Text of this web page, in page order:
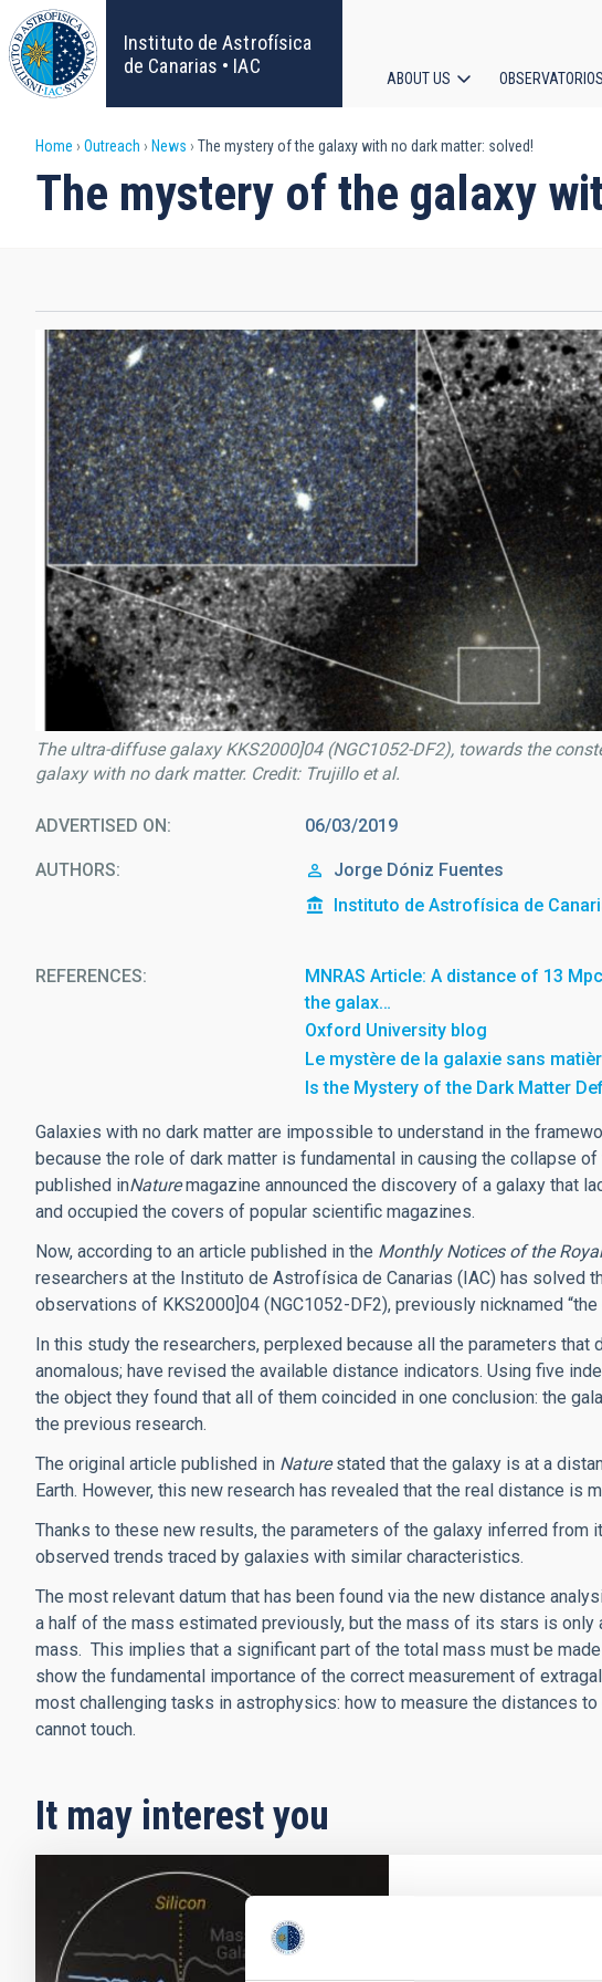
Skip
to
main
content
Instituto de Astrofísica
de Canarias • IAC
navigation
ABOUT US
Breadcrumb
Home Outreach News The mystery of the galaxy with no dark matter: solved!
The mystery of the galaxy
The ultra-diffuse galaxy KKS2000]04 (NGC1052-DF2), towards the
galaxy with no dark matter. Credit: Trujillo et al.
ADVERTISED ON 06/03/2019
AUTHORS
Jorge Dóniz Fuentes
Instituto de Astrofísica de
REFERENCES
MNRAS Article: A distance of 13
the galax…
Oxford University blog
Le mystère de la galaxie sans
Is the Mystery of the Dark Matter
Galaxies with no dark matter are impossible to understand in the
because the role of dark matter is fundamental in causing the collapse
published inNaturemagazine announced the discovery of a galaxy that
and occupied the covers of popular scientific magazines.
Now, according to an article published in the Monthly Notices of the
researchers at the Instituto de Astrofísica de Canarias (IAC) has solved
observations of KKS2000]04 (NGC1052-DF2), previously nicknamed
In this study the researchers, perplexed because all the parameters that
anomalous; have revised the available distance indicators. Using five
the object they found that all of them coincided in one conclusion: the
the previous research.
The original article published in Naturestated that the galaxy is at a
Earth. However, this new research has revealed that the real distance is
Thanks to these new results, the parameters of the galaxy inferred from
observed trends traced by galaxies with similar characteristics.
The most relevant datum that has been found via the new distance
a half of the mass estimated previously, but the mass of its stars is
mass. This implies that a significant part of the total mass must be
show the fundamental importance of the correct measurement of
most challenging tasks in astrophysics: how to measure the distances
cannot touch.
It may interest you
The Gran